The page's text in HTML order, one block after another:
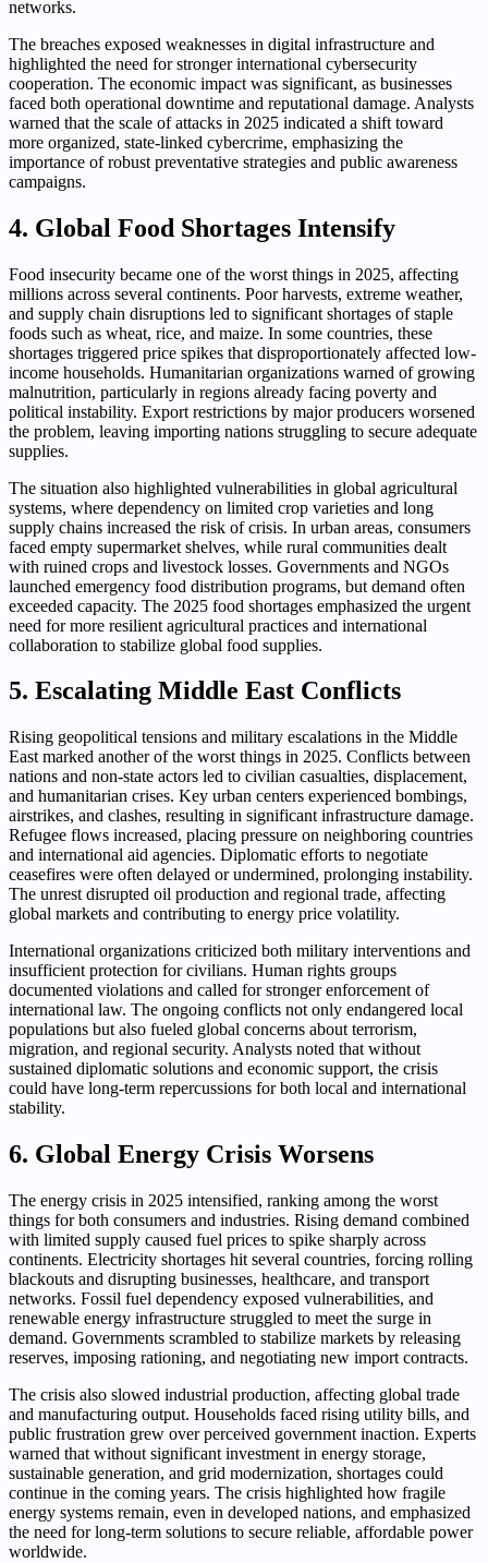
networks.
The breaches exposed weaknesses in digital infrastructure and
highlighted the need for stronger international cybersecurity
cooperation. The economic impact was significant, as businesses
faced both operational downtime and reputational damage. Analysts
warned that the scale of attacks in 2025 indicated a shift toward
more organized, state-linked cybercrime, emphasizing the
importance of robust preventative strategies and public awareness
campaigns.
4. Global Food Shortages Intensify
Food insecurity became one of the worst things in 2025, affecting
millions across several continents. Poor harvests, extreme weather,
and supply chain disruptions led to significant shortages of staple
foods such as wheat, rice, and maize. In some countries, these
shortages triggered price spikes that disproportionately affected low-
income households. Humanitarian organizations warned of growing
malnutrition, particularly in regions already facing poverty and
political instability. Export restrictions by major producers worsened
the problem, leaving importing nations struggling to secure adequate
supplies.
The situation also highlighted vulnerabilities in global agricultural
systems, where dependency on limited crop varieties and long
supply chains increased the risk of crisis. In urban areas, consumers
faced empty supermarket shelves, while rural communities dealt
with ruined crops and livestock losses. Governments and NGOs
launched emergency food distribution programs, but demand often
exceeded capacity. The 2025 food shortages emphasized the urgent
need for more resilient agricultural practices and international
collaboration to stabilize global food supplies.
5. Escalating Middle East Conflicts
Rising geopolitical tensions and military escalations in the Middle
East marked another of the worst things in 2025. Conflicts between
nations and non-state actors led to civilian casualties, displacement,
and humanitarian crises. Key urban centers experienced bombings,
airstrikes, and clashes, resulting in significant infrastructure damage.
Refugee flows increased, placing pressure on neighboring countries
and international aid agencies. Diplomatic efforts to negotiate
ceasefires were often delayed or undermined, prolonging instability.
The unrest disrupted oil production and regional trade, affecting
global markets and contributing to energy price volatility.
International organizations criticized both military interventions and
insufficient protection for civilians. Human rights groups
documented violations and called for stronger enforcement of
international law. The ongoing conflicts not only endangered local
populations but also fueled global concerns about terrorism,
migration, and regional security. Analysts noted that without
sustained diplomatic solutions and economic support, the crisis
could have long-term repercussions for both local and international
stability.
6. Global Energy Crisis Worsens
The energy crisis in 2025 intensified, ranking among the worst
things for both consumers and industries. Rising demand combined
with limited supply caused fuel prices to spike sharply across
continents. Electricity shortages hit several countries, forcing rolling
blackouts and disrupting businesses, healthcare, and transport
networks. Fossil fuel dependency exposed vulnerabilities, and
renewable energy infrastructure struggled to meet the surge in
demand. Governments scrambled to stabilize markets by releasing
reserves, imposing rationing, and negotiating new import contracts.
The crisis also slowed industrial production, affecting global trade
and manufacturing output. Households faced rising utility bills, and
public frustration grew over perceived government inaction. Experts
warned that without significant investment in energy storage,
sustainable generation, and grid modernization, shortages could
continue in the coming years. The crisis highlighted how fragile
energy systems remain, even in developed nations, and emphasized
the need for long-term solutions to secure reliable, affordable power
worldwide.